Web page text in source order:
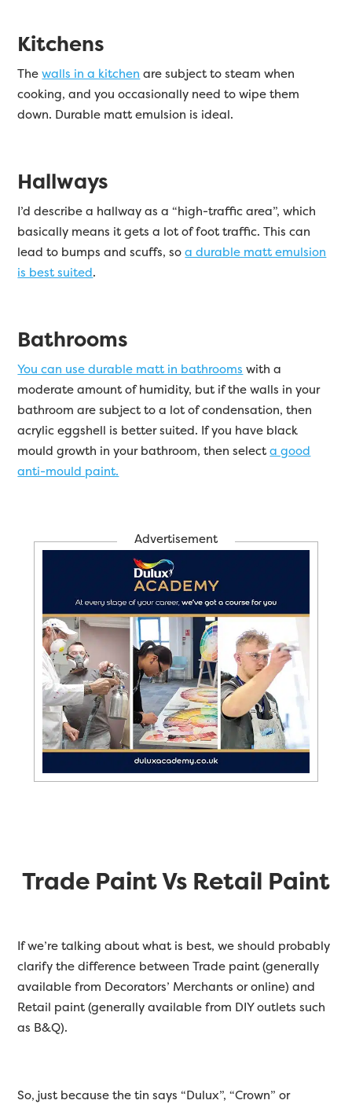
Kitchens
Thewalls in a kitchen are subject to steam when
cooking, and you occasionally need to wipe them
down. Durable matt emulsion is ideal.
Hallways
I’d describe a hallway as a “high-traffic area”, which
basically means it gets a lot of foot traffic. This can
lead to bumps and scuffs, soa durable matt emulsion
is best suited.
Bathrooms
You can use durable matt in bathrooms with a
moderate amount of humidity, but if the walls in your
bathroom are subject to a lot of condensation, then
acrylic eggshell is better suited. If you have black
mould growth in your bathroom, then selecta good
anti-mould paint.
Advertisement
Trade Paint Vs Retail Paint
If we’re talking about what is best, we should probably
clarify the difference between Trade paint (generally
available from Decorators’ Merchants or online) and
Retail paint (generally available from DIY outlets such
as B&Q).
So, just because the tin says “Dulux”, “Crown” or